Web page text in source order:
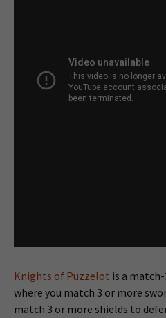
Knights of Puzzelot is a
where you match 3 or more
match 3 or more shields to